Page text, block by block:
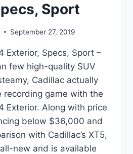
Sport
September 27, 2019
Exterior, Specs, Sport –
few high-quality SUV
Cadillac actually
recording game with the
Exterior. Along with price
below $36,000 and
with Cadillac’s XT5,
new and is available